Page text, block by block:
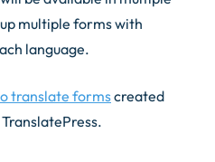
multiple forms with
language.
translate formscreated